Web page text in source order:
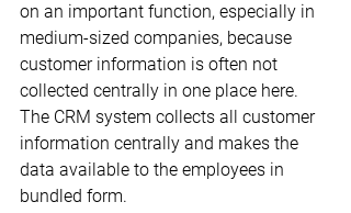
on an important function, especially in
medium-sized companies, because
customer information is often not
collected centrally in one place here.
The CRM system collects all customer
information centrally and makes the
data available to the employees in
bundled form.